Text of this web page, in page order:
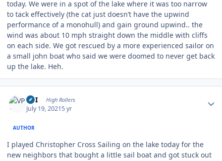
today. We were in a spot of the lake where it was too narrow
to tack effectively (the cat just doesn’t have the upwind
performance of a monohull) and gain ground upwind.. the
wind was about 10 mph straight down the middle with cliffs
on each side. We got rescued by a more experienced sailor on
a small john boat who said we were doomed to never get back
up the lake. Heh.
VPI High Rollers
July 19, 20215 yr
AUTHOR
I played Christopher Cross Sailing on the lake today for the
new neighbors that bought a little sail boat and got stuck out